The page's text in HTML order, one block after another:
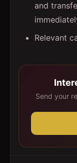
and
Relevant
Send your